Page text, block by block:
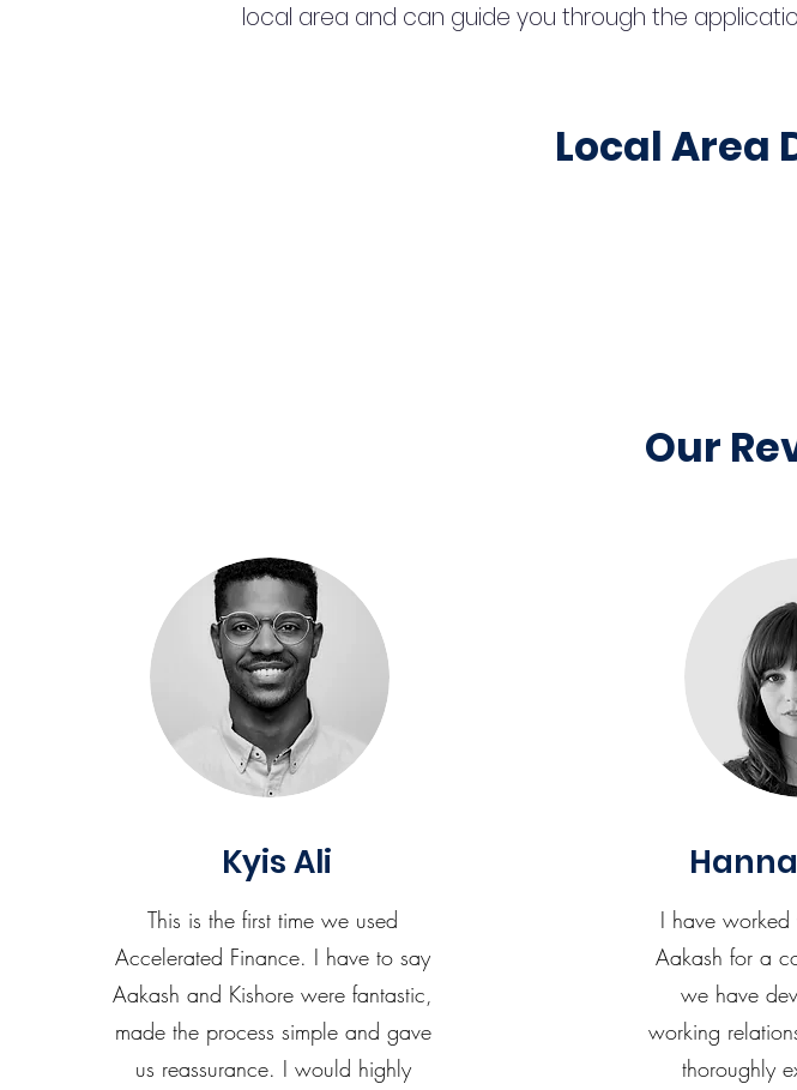
local area and can guide you through the
Local Area
Our
Kyis Ali
This is the first time we used
Accelerated Finance. I have to say
Aakash and Kishore were fantastic,
made the process simple and gave
us reassurance. I would highly
I have
Aakash for a
we have
working
thoroughly